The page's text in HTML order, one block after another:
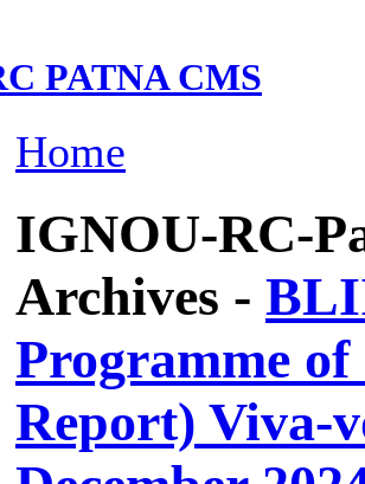
PATNA CMS
Home
IGNOU-RC-
Archives -
Programme
Report) Viva-